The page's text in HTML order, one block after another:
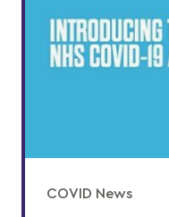
COVID News